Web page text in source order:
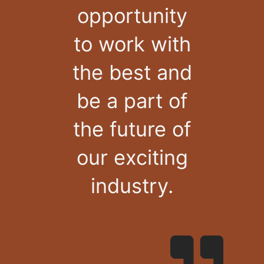
opportunity
to work with
the best and
be a part of
the future of
our exciting
industry.